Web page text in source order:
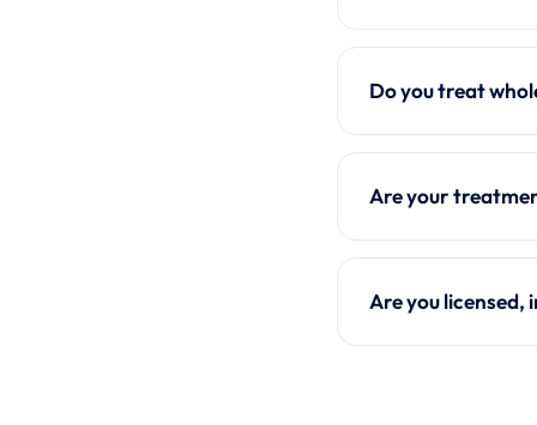
Do you treat
Are your
Are you licensed,